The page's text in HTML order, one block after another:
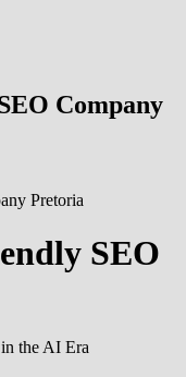
Company
Pretoria
SEO